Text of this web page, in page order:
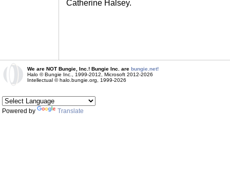
Catherine Halsey.
We are NOT Bungie, Inc.! Bungie Inc. are bungie.net!
Halo © Bungie Inc., 1999-2012, Microsoft 2012-2026
Intellectual © halo.bungie.org, 1999-2026
Powered by Translate